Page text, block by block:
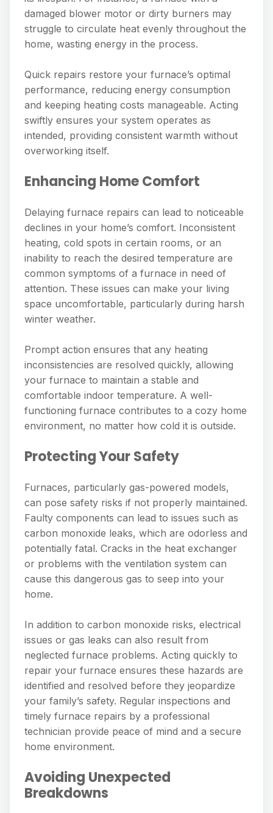
damaged blower motor or dirty burners may
struggle to circulate heat evenly throughout the
home, wasting energy in the process.
Quick repairs restore your furnace’s optimal
performance, reducing energy consumption
and keeping heating costs manageable. Acting
swiftly ensures your system operates as
intended, providing consistent warmth without
overworking itself.
Enhancing Home Comfort
Delaying furnace repairs can lead to noticeable
declines in your home’s comfort. Inconsistent
heating, cold spots in certain rooms, or an
inability to reach the desired temperature are
common symptoms of a furnace in need of
attention. These issues can make your living
space uncomfortable, particularly during harsh
winter weather.
Prompt action ensures that any heating
inconsistencies are resolved quickly, allowing
your furnace to maintain a stable and
comfortable indoor temperature. A well-
functioning furnace contributes to a cozy home
environment, no matter how cold it is outside.
Protecting Your Safety
Furnaces, particularly gas-powered models,
can pose safety risks if not properly maintained.
Faulty components can lead to issues such as
carbon monoxide leaks, which are odorless and
potentially fatal. Cracks in the heat exchanger
or problems with the ventilation system can
cause this dangerous gas to seep into your
home.
In addition to carbon monoxide risks, electrical
issues or gas leaks can also result from
neglected furnace problems. Acting quickly to
repair your furnace ensures these hazards are
identified and resolved before they jeopardize
your family’s safety. Regular inspections and
timely furnace repairs by a professional
technician provide peace of mind and a secure
home environment.
Avoiding Unexpected
Breakdowns